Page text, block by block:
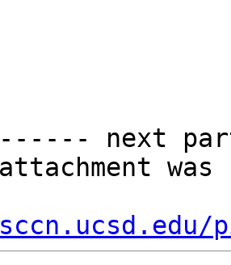
next
attachment